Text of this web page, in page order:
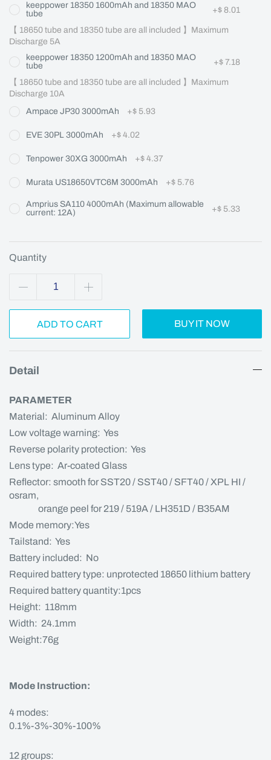
keeppower 18350 1600mAh and 18350 MAO
tube
+$ 8.01
【 18650 tube and 18350 tube are all included 】Maximum
Discharge 5A
keeppower 18350 1200mAh and 18350 MAO
tube
+$ 7.18
【 18650 tube and 18350 tube are all included 】Maximum
Discharge 10A
Ampace JP30 3000mAh
+$ 5.93
EVE 30PL 3000mAh +$ 4.02
Tenpower 30XG 3000mAh +$ 4.37
Murata US18650VTC6M 3000mAh +$ 5.76
Amprius SA110 4000mAh (Maximum allowable
current: 12A)
+$ 5.33
Quantity
ADD TO CART BUY IT NOW
Detail
PARAMETER
Material: Aluminum Alloy
Low voltage warning: Yes
Reverse polarity protection: Yes
Lens type: Ar-coated Glass
Reflector: smooth for SST20 / SST40 / SFT40 / XPL HI /
osram,
orange peel for 219 / 519A / LH351D / B35AM
Mode memory:Yes
Tailstand: Yes
Battery included: No
Required battery type: unprotected 18650 lithium battery
Required battery quantity:1pcs
Height: 118mm
Width: 24.1mm
Weight:76g
Mode Instruction:
4 modes:
0.1%-3%-30%-100%
12 groups: